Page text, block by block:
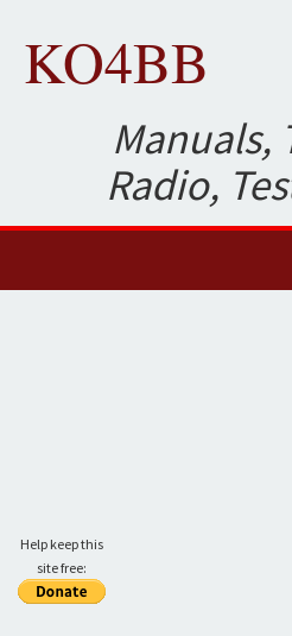
KO4BB
Manuals,
Radio,
Help keep this
site free: